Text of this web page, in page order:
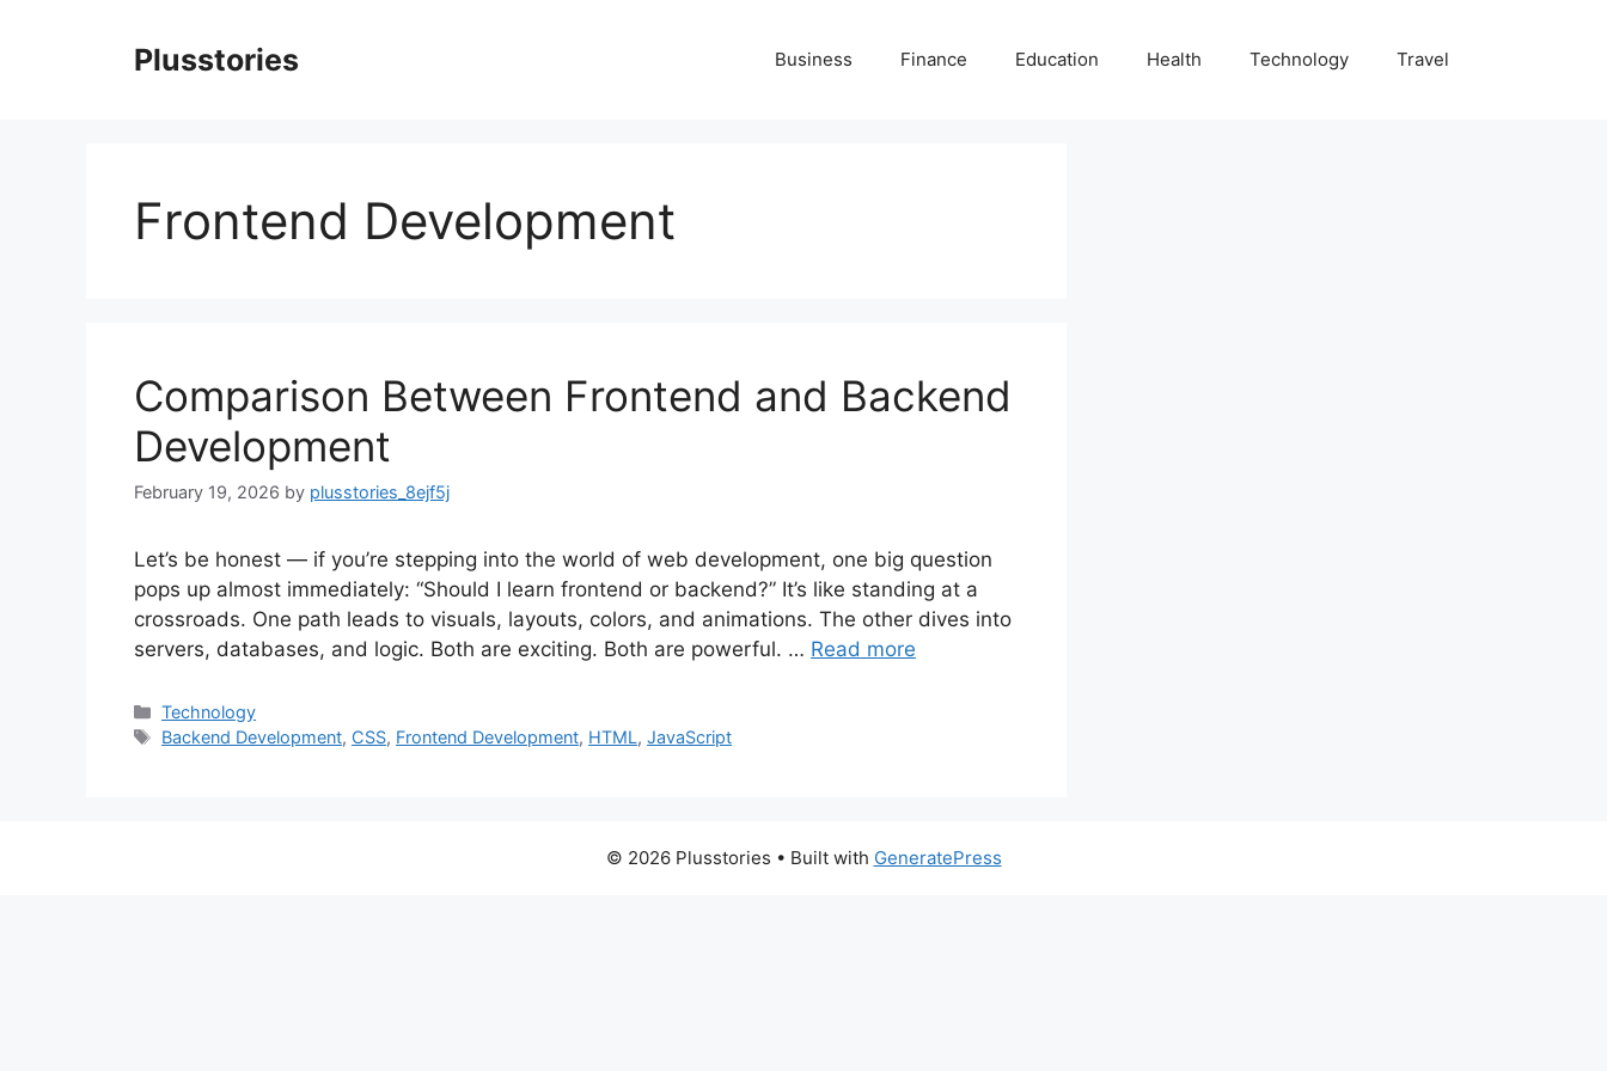
Plusstories Business Finance Education Health Technology Travel
Frontend Development
Comparison Between Frontend and Backend
Development
February 19, 2026 by plusstories_8ejf5j
Let’s be honest — if you’re stepping into the world of web development, one big question
pops up almost immediately: “Should I learn frontend or backend?” It’s like standing at a
crossroads. One path leads to visuals, layouts, colors, and animations. The other dives into
servers, databases, and logic. Both are exciting. Both are powerful. … Read more
Categories
Technology
Tags
Backend Development, CSS, Frontend Development, HTML,JavaScript
© 2026 Plusstories • Built with GeneratePress